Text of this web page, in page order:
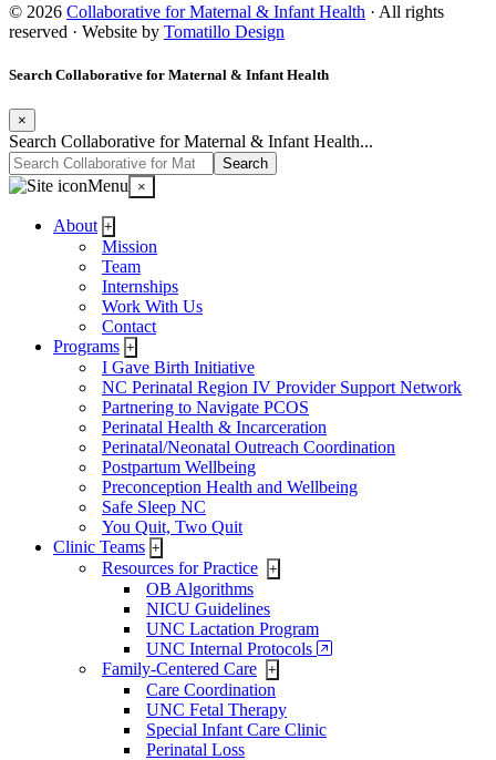
© 2026 Collaborative for Maternal & Infant Health · All rights
reserved · Website by Tomatillo Design
Search Collaborative for Maternal & Infant Health
×
Search Collaborative for Maternal & Infant Health...
Menu ×
About +
Mission
Team
Internships
Work With Us
Contact
Programs +
I Gave Birth Initiative
NC Perinatal Region IV Provider Support Network
Partnering to Navigate PCOS
Perinatal Health & Incarceration
Perinatal/Neonatal Outreach Coordination
Postpartum Wellbeing
Preconception Health and Wellbeing
Safe Sleep NC
You Quit, Two Quit
Clinic Teams +
Resources for Practice +
OB Algorithms
NICU Guidelines
UNC Lactation Program
UNC Internal Protocols
Family-Centered Care
+
Care Coordination
UNC Fetal Therapy
Special Infant Care Clinic
Perinatal Loss